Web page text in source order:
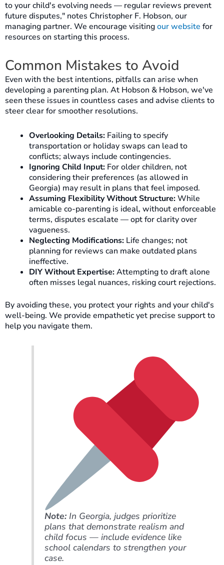
to your child's evolving needs — regular reviews prevent
future disputes," notes Christopher F. Hobson, our
managing partner. We encourage visitingour website for
resources on starting this process.
Common Mistakes to Avoid
Even with the best intentions, pitfalls can arise when
developing a parenting plan. At Hobson & Hobson, we've
seen these issues in countless cases and advise clients to
steer clear for smoother resolutions.
Overlooking Details: Failing to specify
transportation or holiday swaps can lead to
conflicts; always include contingencies.
Ignoring Child Input: For older children, not
considering their preferences (as allowed in
Georgia) may result in plans that feel imposed.
Assuming Flexibility Without Structure:While
amicable co-parenting is ideal, without enforceable
terms, disputes escalate — opt for clarity over
vagueness.
Neglecting Modifications: Life changes; not
planning for reviews can make outdated plans
ineffective.
DIY Without Expertise:Attempting to draft alone
often misses legal nuances, risking court rejections.
By avoiding these, you protect your rights and your child's
well-being. We provide empathetic yet precise support to
help you navigate them.
Note:In Georgia, judges prioritize
plans that demonstrate realism and
child focus — include evidence like
school calendars to strengthen your
case.